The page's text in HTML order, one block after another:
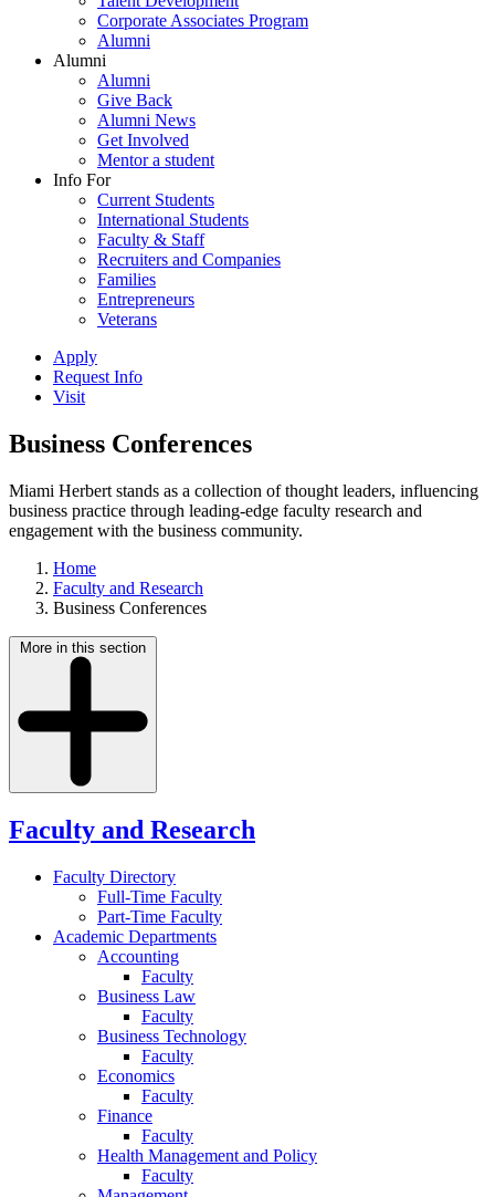
Corporate Associates Program
Alumni
Alumni
Alumni
Give Back
Alumni News
Get Involved
Mentor a student
Info For
Current Students
International Students
Faculty & Staff
Recruiters and Companies
Families
Entrepreneurs
Veterans
Apply
Request Info
Visit
Business Conferences
Miami Herbert stands as a collection of thought leaders, influencing
business practice through leading-edge faculty research and
engagement with the business community.
Home
Faculty and Research
Business Conferences
More in this section
Faculty and Research
Faculty Directory
Full-Time Faculty
Part-Time Faculty
Academic Departments
Accounting
Faculty
Business Law
Faculty
Business Technology
Faculty
Economics
Faculty
Finance
Faculty
Health Management and Policy
Faculty